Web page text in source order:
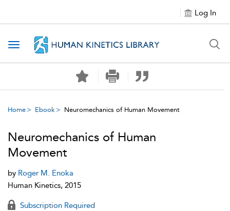
Log In
Toggle navigation
Home Ebook Neuromechanics of Human Movement
Neuromechanics of Human
Movement
by Roger M. Enoka
Human Kinetics, 2015
Subscription Required